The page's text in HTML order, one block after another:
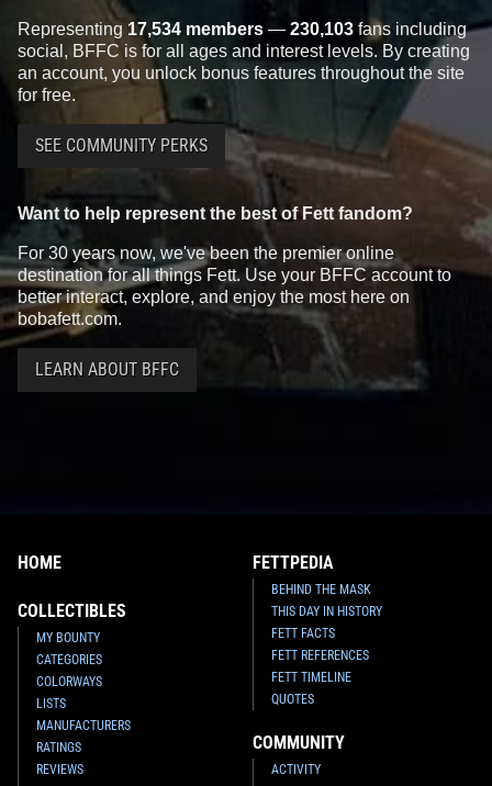
Representing 17,534 members — 230,103 fans including
social, BFFC is for all ages and interest levels. By creating
an account, you unlock bonus features throughout the site
for free.
SEE COMMUNITY PERKS
Want to help represent the best of Fett fandom?
For 30 years now, we've been the premier online
destination for all things Fett. Use your BFFC account to
better interact, explore, and enjoy the most here on
bobafett.com.
LEARN ABOUT BFFC
HOME
COLLECTIBLES
MY BOUNTY
CATEGORIES
COLORWAYS
LISTS
MANUFACTURERS
RATINGS
REVIEWS
FETTPEDIA
BEHIND THE MASK
THIS DAY IN HISTORY
FETT FACTS
FETT REFERENCES
FETT TIMELINE
QUOTES
COMMUNITY
ACTIVITY